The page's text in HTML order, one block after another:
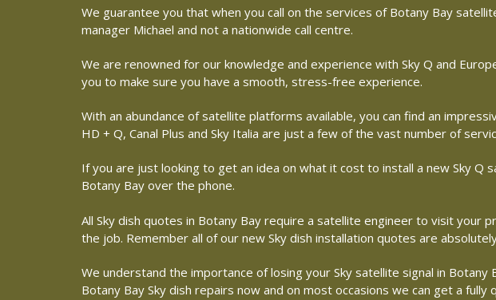
We guarantee you that when you call on the services of Botany Bay
manager Michael and not a nationwide call centre.
We are renowned for our knowledge and experience with Sky Q and
you to make sure you have a smooth, stress-free experience.
With an abundance of satellite platforms available, you can find an
HD + Q, Canal Plus and Sky Italia are just a few of the vast number of
If you are just looking to get an idea on what it cost to install a new Sky Q
Botany Bay over the phone.
All Sky dish quotes in Botany Bay require a satellite engineer to visit
the job. Remember all of our new Sky dish installation quotes are
We understand the importance of losing your Sky satellite signal in
Botany Bay Sky dish repairs now and on most occasions we can get a